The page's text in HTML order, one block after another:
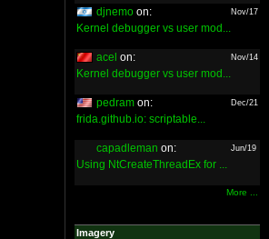
djnemo on: Nov/17
Kernel debugger vs user mod...
acel on: Nov/14
Kernel debugger vs user mod...
pedram on: Dec/21
frida.github.io: scriptable...
capadleman on: Jun/19
Using NtCreateThreadEx for ...
More ...
Imagery